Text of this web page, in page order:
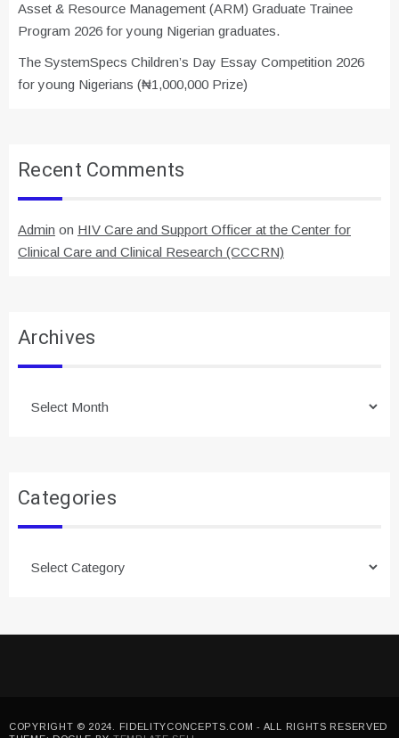
Asset & Resource Management (ARM) Graduate Trainee
Program 2026 for young Nigerian graduates.
The SystemSpecs Children’s Day Essay Competition 2026
for young Nigerians (₦1,000,000 Prize)
Recent Comments
Admin on HIV Care and Support Officer at the Center for
Clinical Care and Clinical Research (CCCRN)
Archives
Categories
COPYRIGHT © 2024. FIDELITYCONCEPTS.COM - ALL RIGHTS RESERVED